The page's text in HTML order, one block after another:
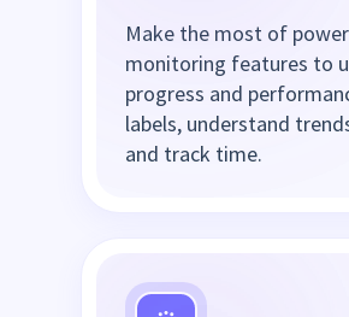
Make the most of
monitoring features to
progress and
labels, understand
and track time.